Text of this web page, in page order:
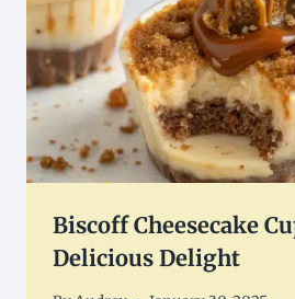
Biscoff Cheesecake
Delicious Delight